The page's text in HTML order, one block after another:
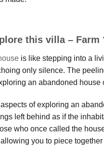
this villa – Farm
is like stepping into a
only silence. The
an abandoned
of exploring an
left behind as if the
who once called the
you to piece